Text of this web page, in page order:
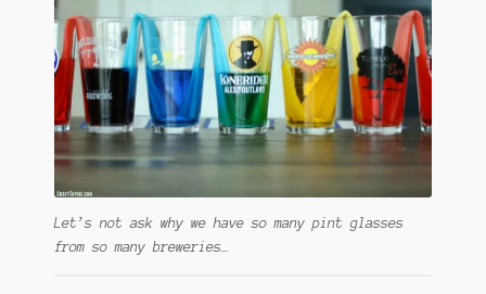
Let’s not ask why we have so many pint glasses
from so many breweries…